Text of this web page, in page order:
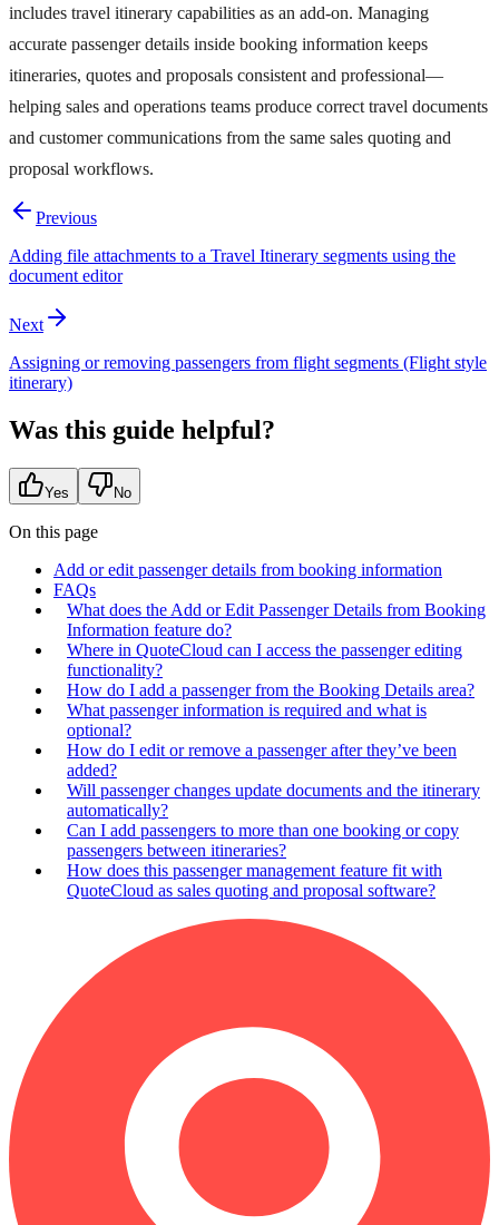
includes travel itinerary capabilities as an add‑on. Managing
accurate passenger details inside booking information keeps
itineraries, quotes and proposals consistent and professional—
helping sales and operations teams produce correct travel documents
and customer communications from the same sales quoting and
proposal workflows.
Previous
Adding file attachments to a Travel Itinerary segments using the
document editor
Next
Assigning or removing passengers from flight segments (Flight style
itinerary)
Was this guide helpful?
Yes No
On this page
Add or edit passenger details from booking information
FAQs
What does the Add or Edit Passenger Details from Booking
Information feature do?
Where in QuoteCloud can I access the passenger editing
functionality?
How do I add a passenger from the Booking Details area?
What passenger information is required and what is
optional?
How do I edit or remove a passenger after they’ve been
added?
Will passenger changes update documents and the itinerary
automatically?
Can I add passengers to more than one booking or copy
passengers between itineraries?
How does this passenger management feature fit with
QuoteCloud as sales quoting and proposal software?